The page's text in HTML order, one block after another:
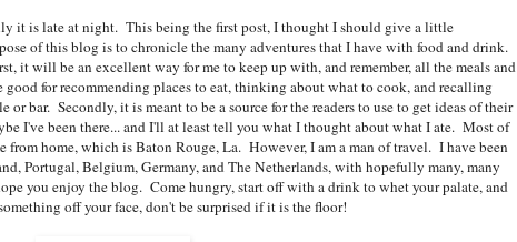
it is late at night. This being the first post, I thought I should give a little
of this blog is to chronicle the many adventures that I have with food and drink.
it will be an excellent way for me to keep up with, and remember, all the meals and
for recommending places to eat, thinking about what to cook, and recalling
bar. Secondly, it is meant to be a source for the readers to use to get ideas of their
I've been there... and I'll at least tell you what I thought about what I ate. Most of
home, which is Baton Rouge, La. However, I am a man of travel. I have been
Portugal, Belgium, Germany, and The Netherlands, with hopefully many, many
you enjoy the blog. Come hungry, start off with a drink to whet your palate, and
off your face, don't be surprised if it is the floor!